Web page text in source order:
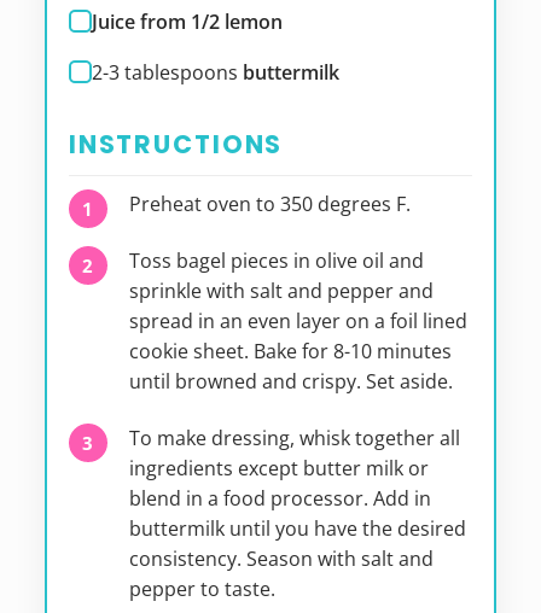
Juice from 1/2 lemon
2-3tablespoons buttermilk
INSTRUCTIONS
Preheat oven to 350 degrees F.
Toss bagel pieces in olive oil and
sprinkle with salt and pepper and
spread in an even layer on a foil lined
cookie sheet. Bake for 8-10 minutes
until browned and crispy. Set aside.
To make dressing, whisk together all
ingredients except butter milk or
blend in a food processor. Add in
buttermilk until you have the desired
consistency. Season with salt and
pepper to taste.